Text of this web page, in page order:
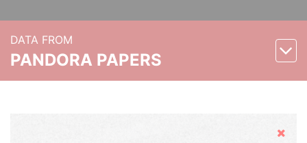
DATA FROM
PANDORA PAPERS
Hide